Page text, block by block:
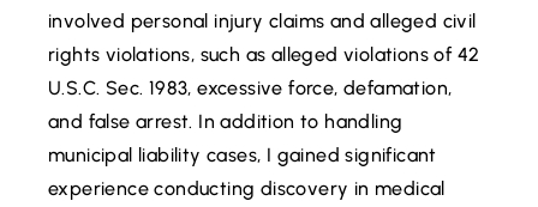
involved personal injury claims and alleged civil
rights violations, such as alleged violations of 42
U.S.C. Sec. 1983, excessive force, defamation,
and false arrest. In addition to handling
municipal liability cases, I gained significant
experience conducting discovery in medical